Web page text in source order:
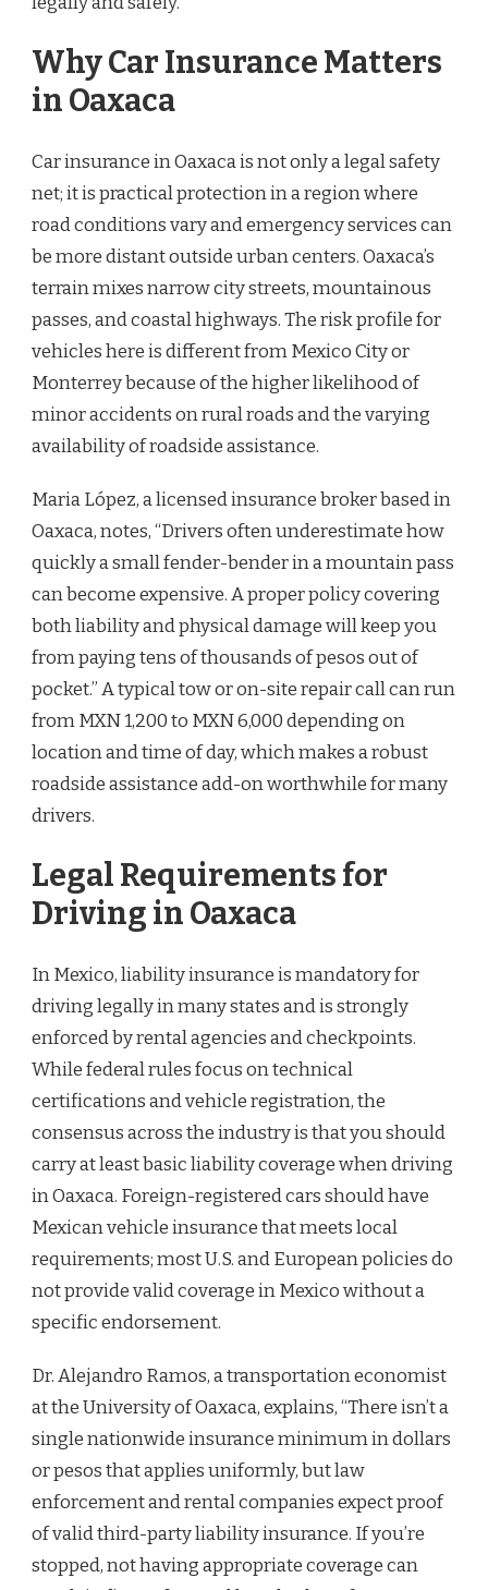
Why Car Insurance Matters
in Oaxaca
Car insurance in Oaxaca is not only a legal safety
net; it is practical protection in a region where
road conditions vary and emergency services can
be more distant outside urban centers. Oaxaca’s
terrain mixes narrow city streets, mountainous
passes, and coastal highways. The risk profile for
vehicles here is different from Mexico City or
Monterrey because of the higher likelihood of
minor accidents on rural roads and the varying
availability of roadside assistance.
Maria López, a licensed insurance broker based in
Oaxaca, notes, “Drivers often underestimate how
quickly a small fender-bender in a mountain pass
can become expensive. A proper policy covering
both liability and physical damage will keep you
from paying tens of thousands of pesos out of
pocket.” A typical tow or on-site repair call can run
from MXN 1,200 to MXN 6,000 depending on
location and time of day, which makes a robust
roadside assistance add-on worthwhile for many
drivers.
Legal Requirements for
Driving in Oaxaca
In Mexico, liability insurance is mandatory for
driving legally in many states and is strongly
enforced by rental agencies and checkpoints.
While federal rules focus on technical
certifications and vehicle registration, the
consensus across the industry is that you should
carry at least basic liability coverage when driving
in Oaxaca. Foreign-registered cars should have
Mexican vehicle insurance that meets local
requirements; most U.S. and European policies do
not provide valid coverage in Mexico without a
specific endorsement.
Dr. Alejandro Ramos, a transportation economist
at the University of Oaxaca, explains, “There isn’t a
single nationwide insurance minimum in dollars
or pesos that applies uniformly, but law
enforcement and rental companies expect proof
of valid third-party liability insurance. If you’re
stopped, not having appropriate coverage can